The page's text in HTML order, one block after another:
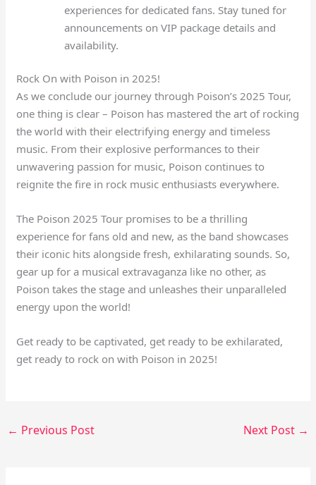
experiences for dedicated fans. Stay tuned for
announcements on VIP package details and
availability.
Rock On with Poison in 2025!
As we conclude our journey through Poison’s 2025 Tour,
one thing is clear – Poison has mastered the art of rocking
the world with their electrifying energy and timeless
music. From their explosive performances to their
unwavering passion for music, Poison continues to
reignite the fire in rock music enthusiasts everywhere.
The Poison 2025 Tour promises to be a thrilling
experience for fans old and new, as the band showcases
their iconic hits alongside fresh, exhilarating sounds. So,
gear up for a musical extravaganza like no other, as
Poison takes the stage and unleashes their unparalleled
energy upon the world!
Get ready to be captivated, get ready to be exhilarated,
get ready to rock on with Poison in 2025!
← Previous Post Next Post →